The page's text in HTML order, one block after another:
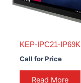
KEP-IPC21-IP69K
Call for Price
Read More